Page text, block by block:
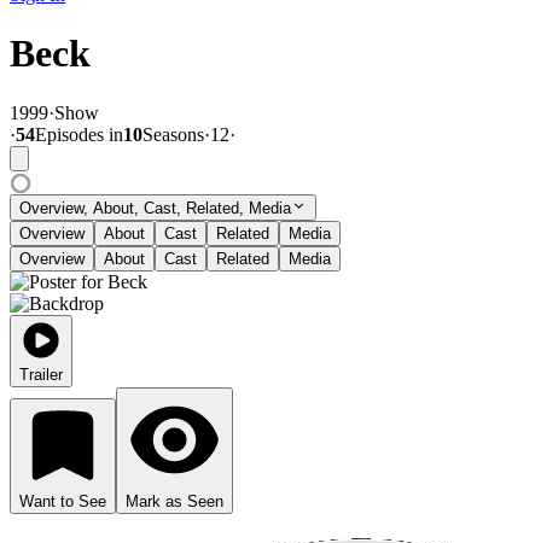
Beck
1999·Show
·54Episodes in10Seasons·12·
Overview, About, Cast, Related, Media
Overview
About Cast Related
Media
Overview
About Cast Related Media
Trailer
Want to See Mark as Seen